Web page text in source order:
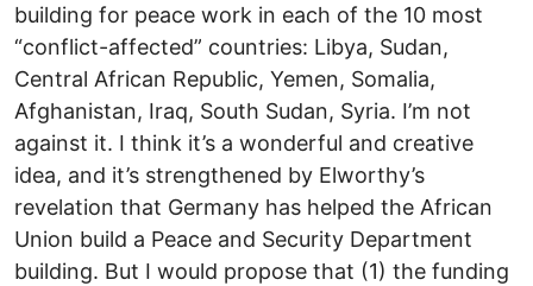
building for peace work in each of the 10 most
“conflict-affected” countries: Libya, Sudan,
Central African Republic, Yemen, Somalia,
Afghanistan, Iraq, South Sudan, Syria. I’m not
against it. I think it’s a wonderful and creative
idea, and it’s strengthened by Elworthy’s
revelation that Germany has helped the African
Union build a Peace and Security Department
building. But I would propose that (1) the funding